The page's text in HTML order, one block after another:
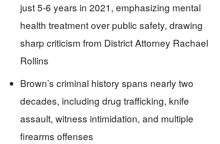
just 5-6 years in 2021, emphasizing mental
health treatment over public safety, drawing
sharp criticism from District Attorney Rachael
Rollins
Brown’s criminal history spans nearly two
decades, including drug trafficking, knife
assault, witness intimidation, and multiple
firearms offenses